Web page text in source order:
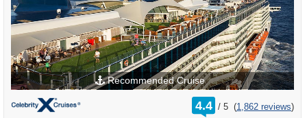
Recommended Cruise
4.4 /
rating
out
5 (1,862 reviews)